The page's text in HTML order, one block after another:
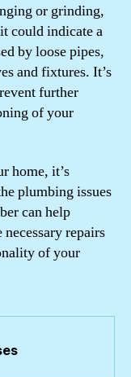
or grinding,
could indicate a
by loose pipes,
and fixtures. It’s
further
of your
home, it’s
plumbing issues
can help
repairs
of your